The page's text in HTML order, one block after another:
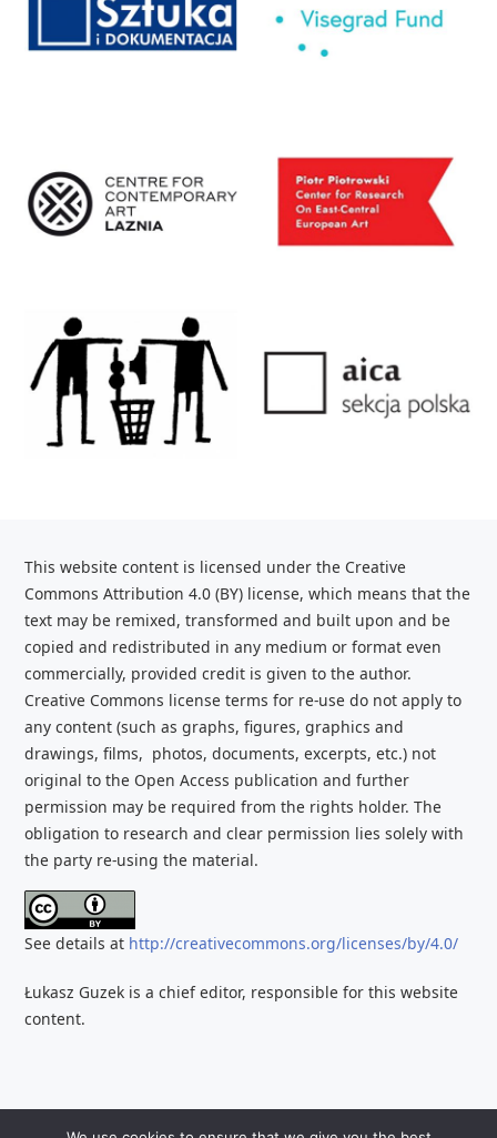
This website content is licensed under the Creative
Commons Attribution 4.0 (BY) license, which means that the
text may be remixed, transformed and built upon and be
copied and redistributed in any medium or format even
commercially, provided credit is given to theauthor.
Creative Commons license terms for re-use do not apply to
any content (such as graphs, figures, graphics and
drawings, films, photos, documents, excerpts, etc.) not
original to the Open Access publication and further
permission may be required from the rights holder. The
obligation to research and clear permission lies solely with
the party re-using the material.
See details at http://creativecommons.org/licenses/by/4.0/
Łukasz Guzek is a chief editor, responsible for this website
content.
Copyright 2026 Contemporary Art in Central Europe – All